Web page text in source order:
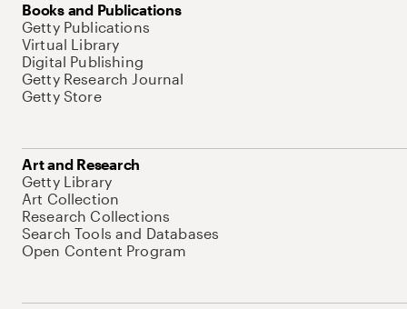
Books and Publications
Getty Publications
Virtual Library
Digital Publishing
Getty Research Journal
Getty Store
Art and Research
Getty Library
Art Collection
Research Collections
Search Tools and Databases
Open Content Program